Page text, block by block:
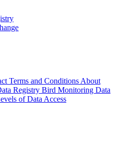
Terms and Conditions About
Registry Bird Monitoring Data
of Data Access